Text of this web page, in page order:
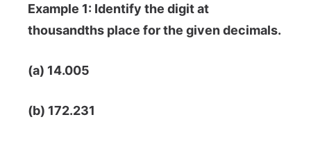
Example 1: Identify the digit at
thousandths place for the given decimals.
(a) 14.005
(b) 172.231